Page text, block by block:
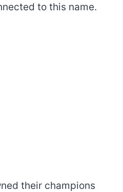
to this name.
their champions